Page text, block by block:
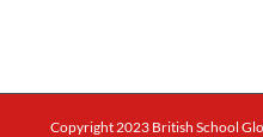
Copyright 2023 British School